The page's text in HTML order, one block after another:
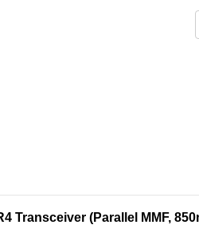
(Parallel MMF,